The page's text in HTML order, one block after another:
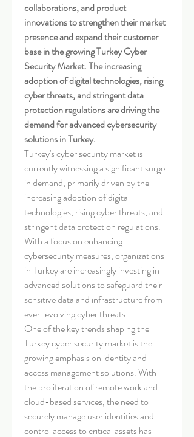
collaborations, and product
innovations to strengthen their market
presence and expand their customer
base in the growing Turkey Cyber
Security Market. The increasing
adoption of digital technologies, rising
cyber threats, and stringent data
protection regulations are driving the
demand for advanced cybersecurity
solutions in Turkey.
Turkey's cyber security market is
currently witnessing a significant surge
in demand, primarily driven by the
increasing adoption of digital
technologies, rising cyber threats, and
stringent data protection regulations.
With a focus on enhancing
cybersecurity measures, organizations
in Turkey are increasingly investing in
advanced solutions to safeguard their
sensitive data and infrastructure from
ever-evolving cyber threats.
One of the key trends shaping the
Turkey cyber security market is the
growing emphasis on identity and
access management solutions. With
the proliferation of remote work and
cloud-based services, the need to
securely manage user identities and
control access to critical assets has